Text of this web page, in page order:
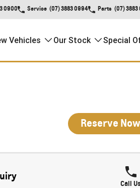
0900 Service (07) 3883 0994 Parts (07) 3883
Vehicles Our Stock Special
Reserve Now
Call Us